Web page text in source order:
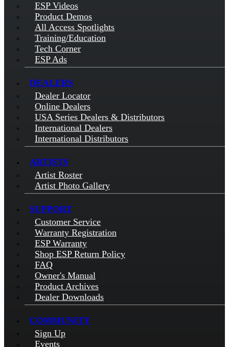
ESP Videos
Product Demos
All Access Spotlights
Training/Education
Tech Corner
ESP Ads
DEALERS
Dealer Locator
Online Dealers
USA Series Dealers & Distributors
International Dealers
International Distributors
ARTISTS
Artist Roster
Artist Photo Gallery
SUPPORT
Customer Service
Warranty Registration
ESP Warranty
Shop ESP Return Policy
FAQ
Owner's Manual
Product Archives
Dealer Downloads
COMMUNITY
Sign Up
Events